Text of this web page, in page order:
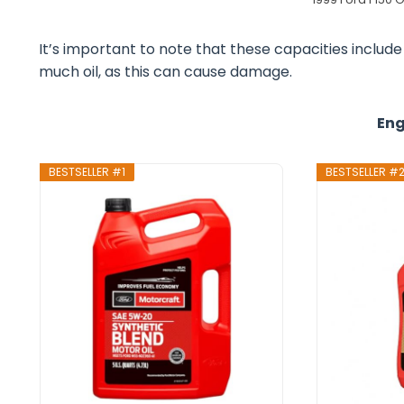
It’s important to note that these capacities
much oil, as this can cause damage.
BESTSELLER #1 BESTSELLER